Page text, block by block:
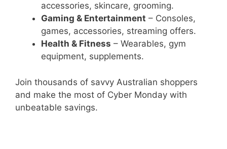
accessories, skincare, grooming.
Gaming & Entertainment – Consoles,
games, accessories, streaming offers.
Health & Fitness – Wearables, gym
equipment, supplements.
Join thousands of savvy Australian shoppers
and make the most of Cyber Monday with
unbeatable savings.